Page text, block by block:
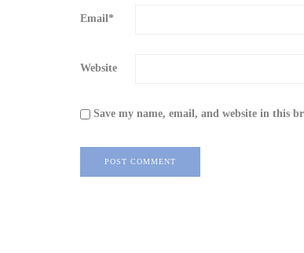
Email*
Website
Save my name, email, and website in this